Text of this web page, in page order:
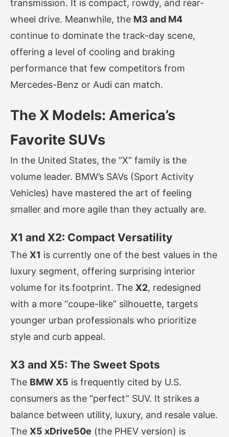
transmission. It is compact, rowdy, and rear-
wheel drive. Meanwhile, the M3 and M4
continue to dominate the track-day scene,
offering a level of cooling and braking
performance that few competitors from
Mercedes-Benz or Audi can match.
The X Models: America’s
Favorite SUVs
In the United States, the “X” family is the
volume leader. BMW’s SAVs (Sport Activity
Vehicles) have mastered the art of feeling
smaller and more agile than they actually are.
X1 and X2: Compact Versatility
The X1 is currently one of the best values in the
luxury segment, offering surprising interior
volume for its footprint. The X2, redesigned
with a more “coupe-like” silhouette, targets
younger urban professionals who prioritize
style and curb appeal.
X3 and X5: The Sweet Spots
The BMW X5 is frequently cited by U.S.
consumers as the “perfect” SUV. It strikes a
balance between utility, luxury, and resale value.
The X5 xDrive50e (the PHEV version) is